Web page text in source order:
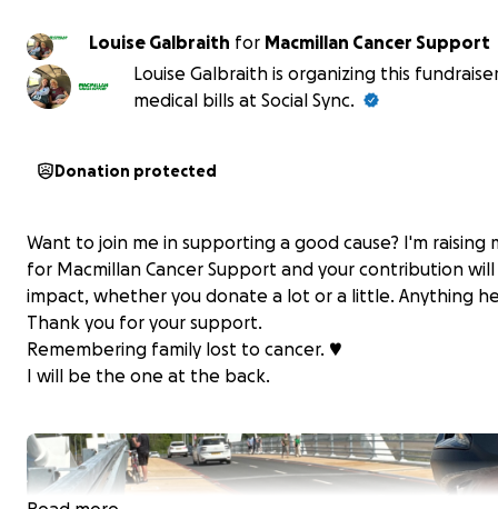
Louise Galbraith for Macmillan Cancer Support
Louise Galbraith is organizing this
medical bills at Social Sync.
Donation protected
Want to join me in supporting a good cause? I'm raising
for Macmillan Cancer Support and your contribution
impact, whether you donate a lot or a little. Anything
Thank you for your support.
Remembering family lost to cancer. ♥️
I will be the one at the back.